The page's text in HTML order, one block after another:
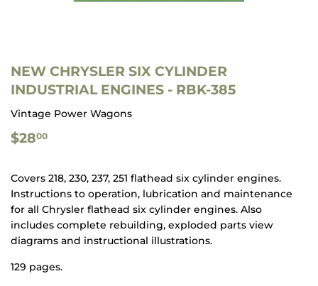
NEW CHRYSLER SIX CYLINDER
INDUSTRIAL ENGINES - RBK-385
Vintage Power Wagons
$2800
Covers 218, 230, 237, 251 flathead six cylinder engines.
Instructions to operation, lubrication and maintenance
for all Chrysler flathead six cylinder engines. Also
includes complete rebuilding, exploded parts view
diagrams and instructional illustrations.
129 pages.